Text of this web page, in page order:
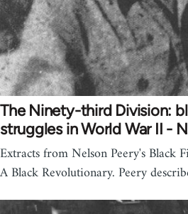
The Ninety-third Division:
struggles in World War II -
Extracts from Nelson Peery's Black
A Black Revolutionary. Peery